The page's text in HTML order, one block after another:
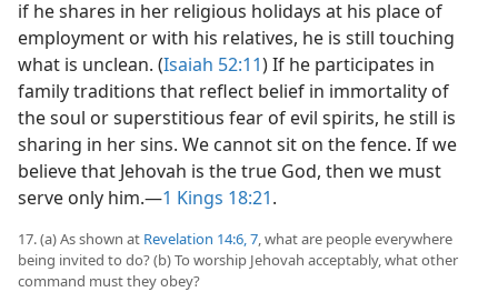
if he shares in her religious holidays at his place of
employment or with his relatives, he is still touching
what is unclean. (Isaiah 52:11) If he participates in
family traditions that reflect belief in immortality of
the soul or superstitious fear of evil spirits, he still is
sharing in her sins. We cannot sit on the fence. If we
believe that Jehovah is the true God, then we must
serve only him.​—1 Kings 18:21.
17. (a) As shown at Revelation 14:6, 7, what are people everywhere
being invited to do? (b) To worship Jehovah acceptably, what other
command must they obey?